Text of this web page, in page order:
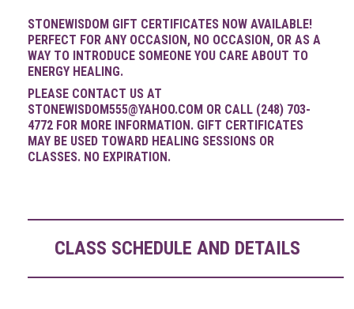
STONEWISDOM GIFT CERTIFICATES NOW AVAILABLE!
PERFECT FOR ANY OCCASION, NO OCCASION, OR AS A
WAY TO INTRODUCE SOMEONE YOU CARE ABOUT TO
ENERGY HEALING.
PLEASE CONTACT US AT
STONEWISDOM555@YAHOO.COM OR CALL (248) 703-
4772 FOR MORE INFORMATION. GIFT CERTIFICATES
MAY BE USED TOWARD HEALING SESSIONS OR
CLASSES. NO EXPIRATION.
CLASS SCHEDULE AND DETAILS